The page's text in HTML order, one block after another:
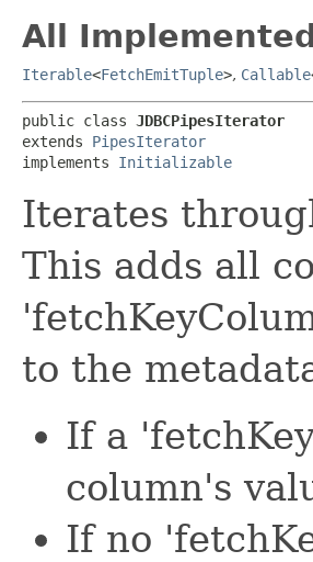
All
Iterable<FetchEmitTuple>, Callable
public class JDBCPipesIterator
extends PipesIterator
implements Initializable
Iterates
This adds all
to the
If a
column's
If no